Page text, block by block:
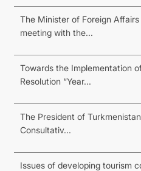
The Minister of Foreign
meeting with the...
Towards the Implementation
Resolution “Year...
The President of
Consultativ...
Issues of developing tourism